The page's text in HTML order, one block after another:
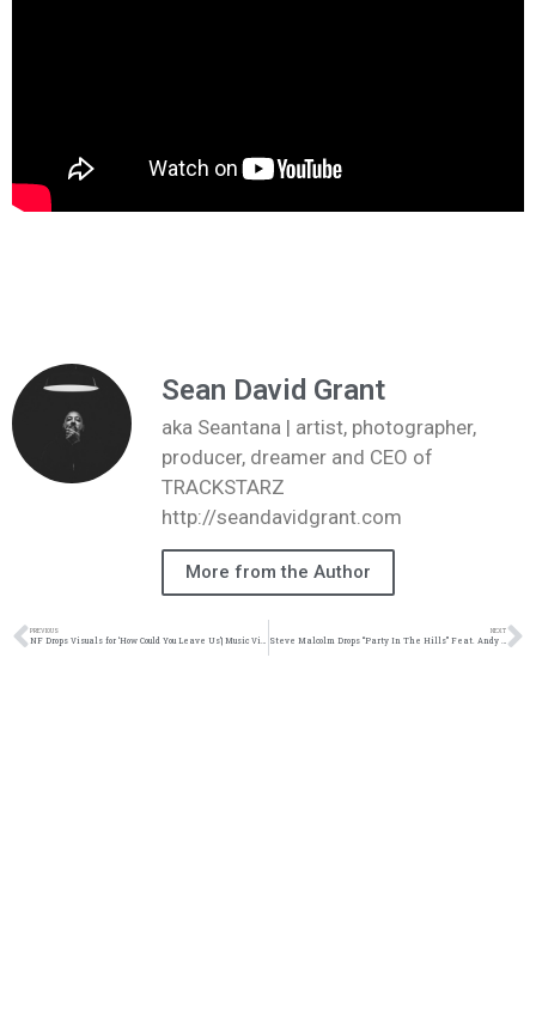
Sean David Grant
aka Seantana | artist, photographer,
producer, dreamer and CEO of
TRACKSTARZ
http://seandavidgrant.com
More from the Author
PREVIOUS
NF Drops Visuals for ‘How Could You Leave Us’| Music Video| @nfrealmusic @trackstarz
NEXT
Steve Malcolm Drops “Party In The Hills” Feat. Andy Mineo & Hollyn| Music Video| ‪@imgmalcolm @andymineo @iamhollyn ‬@trackstarz